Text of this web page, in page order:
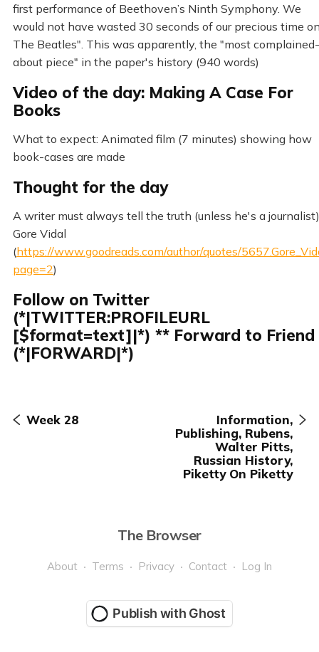
first performance of Beethoven’s Ninth Symphony. We
would not have wasted 30 seconds of our precious time
The Beatles". This was apparently, the "most complained-
about piece" in the paper's history (940 words)
Video of the day: Making A Case For
Books
What to expect: Animated film (7 minutes) showing how
book-cases are made
Thought for the day
A writer must always tell the truth (unless he's a journalist)
Gore Vidal
(https://www.goodreads.com/author/quotes/
page=2)
Follow on Twitter
(*|TWITTER:PROFILEURL
[$format=text]|*) ** Forward to Friend
(*|FORWARD|*)
Week 28
Information,
Publishing, Rubens,
Walter Pitts,
Russian History,
Piketty On Piketty
The Browser
About Terms Privacy Contact Log In
Publish with Ghost